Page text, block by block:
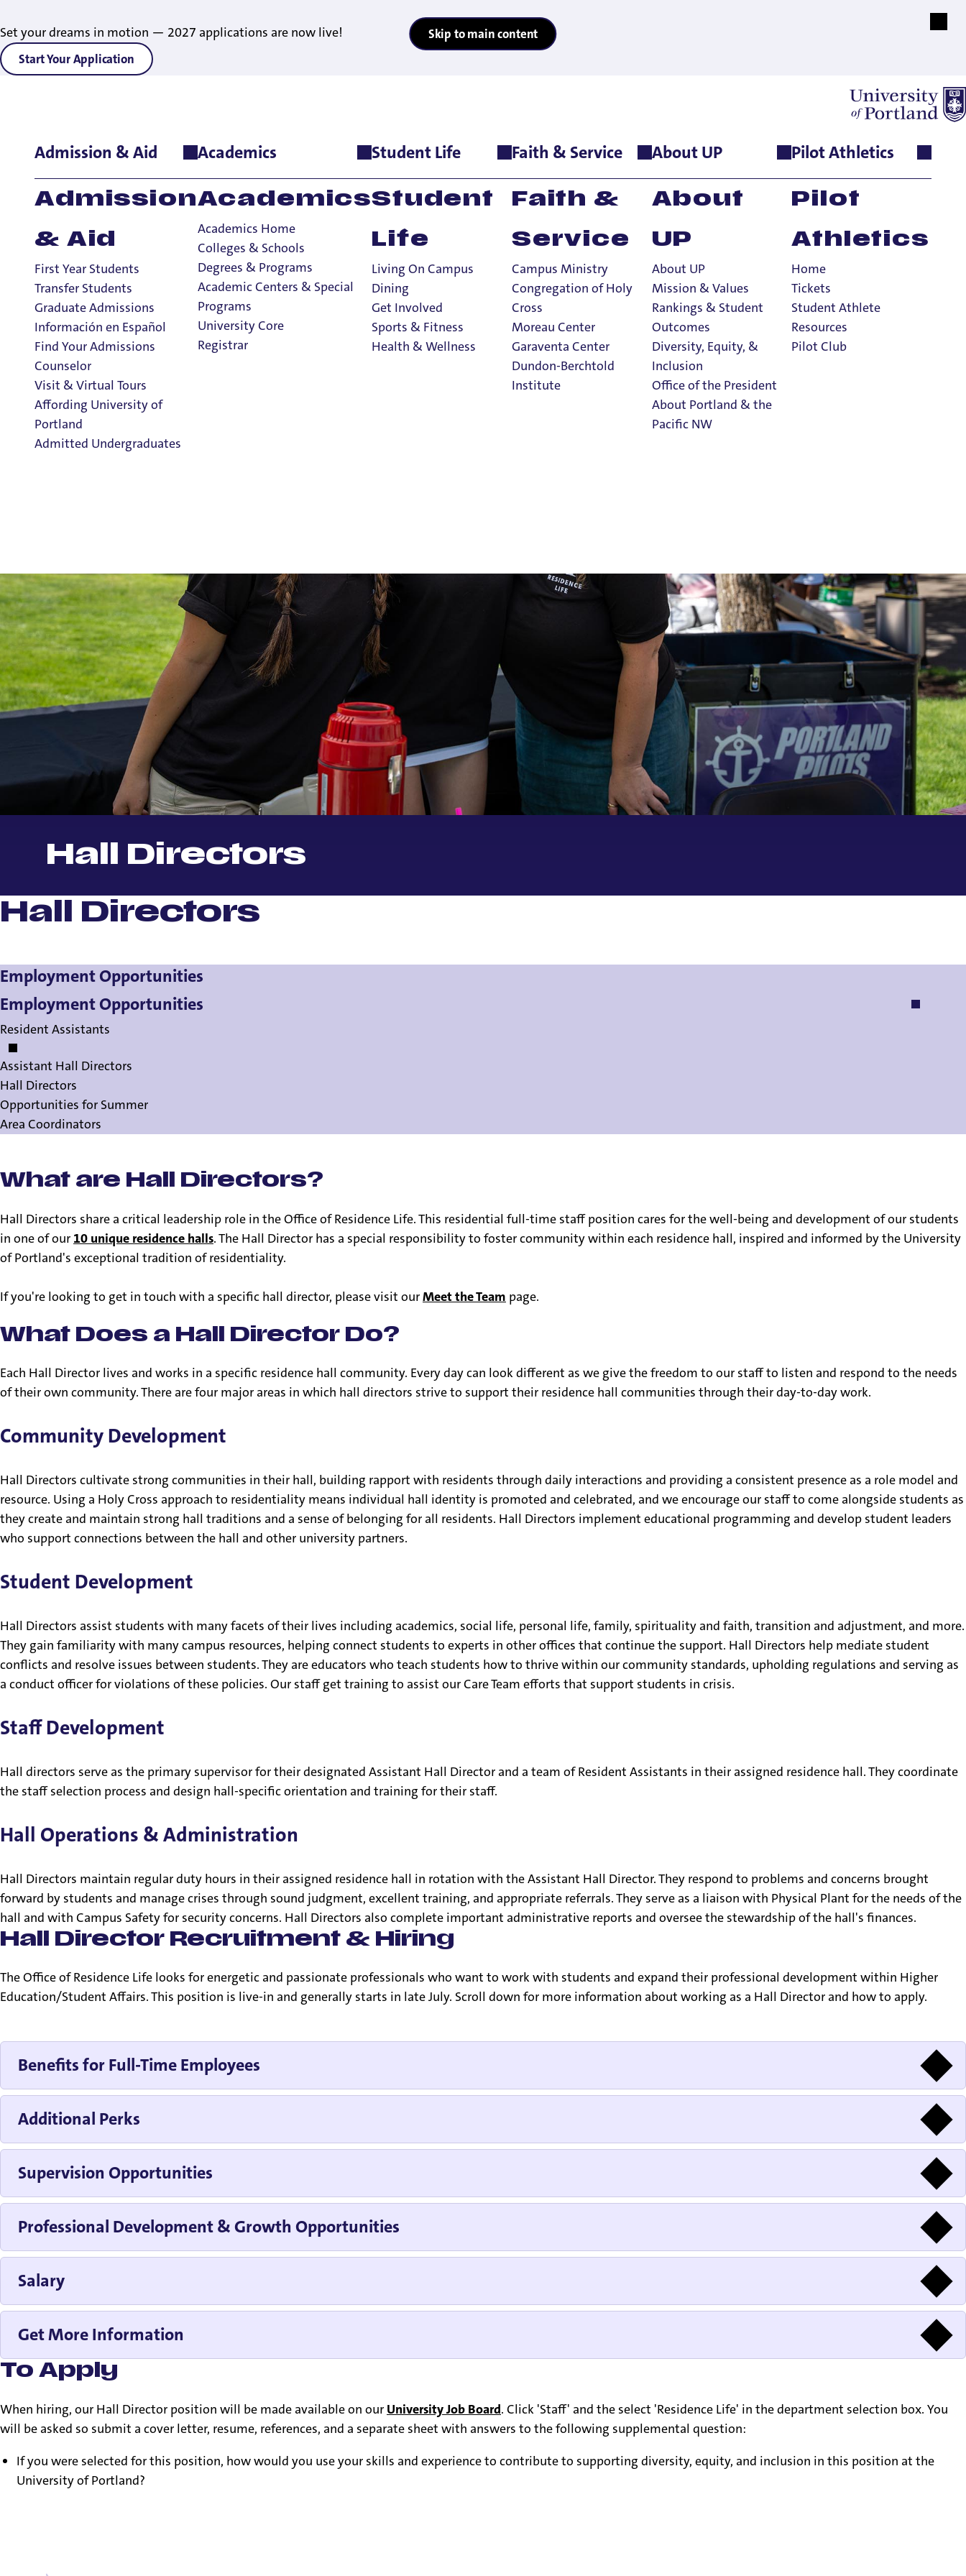
Set your dreams in motion — 2027 applications are now live!
Start Your Application
Skip to main content
Admission & Aid
Admission
& Aid
First Year Students
Transfer Students
Graduate Admissions
Información en Español
Find Your Admissions
Counselor
Visit & Virtual Tours
Affording University of
Portland
Admitted Undergraduates
Academics
Academics
Academics Home
Colleges & Schools
Degrees & Programs
Academic Centers & Special
Programs
University Core
Registrar
Student Life
Student
Life
Living On Campus
Dining
Get Involved
Sports & Fitness
Health & Wellness
Faith & Service
Faith &
Service
Campus Ministry
Congregation of Holy
Cross
Moreau Center
Garaventa Center
Dundon-Berchtold
Institute
About UP
About
UP
About UP
Mission & Values
Rankings & Student
Outcomes
Diversity, Equity, &
Inclusion
Office of the President
About Portland & the
Pacific NW
Pilot Athletics
Pilot
Athletics
Home
Tickets
Student Athlete
Resources
Pilot Club
Home>Student Life>Living on Campus > About Residence Life Employment Opportunities> Hall Directors
Hall Directors
Hall Directors
Employment Opportunities
Employment Opportunities
Resident Assistants
Assistant Hall Directors
Hall Directors
Opportunities for Summer
Area Coordinators
What are Hall Directors?
Hall Directors share a critical leadership role in the Office of Residence Life. This residential full-time staff position cares for the well-being and development of our students
in one of our 10 unique residence halls. The Hall Director has a special responsibility to foster community within each residence hall, inspired and informed by the University
of Portland's exceptional tradition of residentiality.
If you're looking to get in touch with a specific hall director, please visit ourMeet the Team page.
What Does a Hall Director Do?
Each Hall Director lives and works in a specific residence hall community. Every day can look different as we give the freedom to our staff to listen and respond to the needs
of their own community. There are four major areas in which hall directors strive to support their residence hall communities through their day-to-day work.
Community Development
Hall Directors cultivate strong communities in their hall, building rapport with residents through daily interactions and providing a consistent presence as a role model and
resource. Using a Holy Cross approach to residentiality means individual hall identity is promoted and celebrated, and we encourage our staff to come alongside students as
they create and maintain strong hall traditions and a sense of belonging for all residents. Hall Directors implement educational programming and develop student leaders
who support connections between the hall and other university partners.
Student Development
Hall Directors assist students with many facets of their lives including academics, social life, personal life, family, spirituality and faith, transition and adjustment, and more.
They gain familiarity with many campus resources, helping connect students to experts in other offices that continue the support. Hall Directors help mediate student
conflicts and resolve issues between students. They are educators who teach students how to thrive within our community standards, upholding regulations and serving as
a conduct officer for violations of these policies. Our staff get training to assist our Care Team efforts that support students in crisis.
Staff Development
Hall directors serve as the primary supervisor for their designated Assistant Hall Director and a team of Resident Assistants in their assigned residence hall. They coordinate
the staff selection process and design hall-specific orientation and training for their staff.
Hall Operations & Administration
Hall Directors maintain regular duty hours in their assigned residence hall in rotation with the Assistant Hall Director. They respond to problems and concerns brought
forward by students and manage crises through sound judgment, excellent training, and appropriate referrals. They serve as a liaison with Physical Plant for the needs of the
hall and with Campus Safety for security concerns. Hall Directors also complete important administrative reports and oversee the stewardship of the hall's finances.
Hall Director Recruitment & Hiring
The Office of Residence Life looks for energetic and passionate professionals who want to work with students and expand their professional development within Higher
Education/Student Affairs. This position is live-in and generally starts in late July. Scroll down for more information about working as a Hall Director and how to apply.
Benefits for Full-Time Employees
Additional Perks
Supervision Opportunities
Professional Development & Growth Opportunities
Salary
Get More Information
To Apply
When hiring, our Hall Director position will be made available on our University Job Board. Click 'Staff' and the select 'Residence Life' in the department selection box. You
will be asked so submit a cover letter, resume, references, and a separate sheet with answers to the following supplemental question:
If you were selected for this position, how would you use your skills and experience to contribute to supporting diversity, equity, and inclusion in this position at the
University of Portland?